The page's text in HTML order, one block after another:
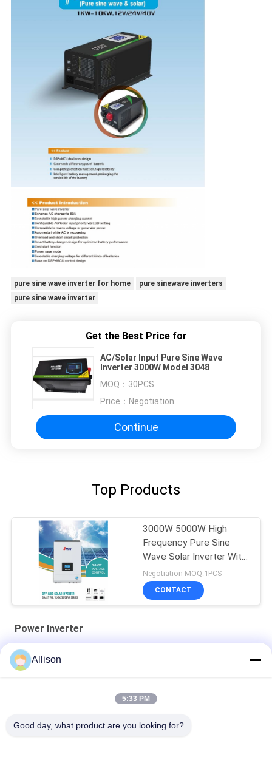
pure sine wave inverter for home
pure sinewave inverters
pure sine wave inverter
Get the Best Price for
AC/Solar Input Pure Sine Wave
Inverter 3000W Model 3048
MOQ： 30PCS
Price： Negotiation
Continue
Top Products
3000W 5000W High
Frequency Pure Sine
Wave Solar Inverter With
MPPT
Negotiation MOQ:1PCS
CONTACT
Power Inverter
AC220V 50/60Hz Power Inverter Modified Sine Wave 3000W
5000B PIV Series
Allison
5:33 PM
Good day, what product are you looking for?